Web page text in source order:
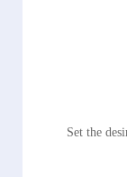
Set the